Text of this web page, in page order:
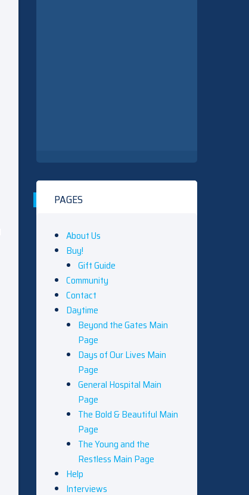
PAGES
About Us
Buy!
Gift Guide
Community
Contact
Daytime
Beyond the Gates Main
Page
Days of Our Lives Main
Page
General Hospital Main
Page
The Bold & Beautiful Main
Page
The Young and the
Restless Main Page
Help
Interviews